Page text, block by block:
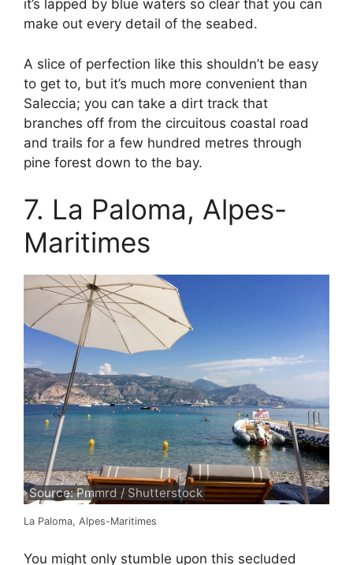
it’s lapped by blue waters so clear that you can
make out every detail of the seabed.
A slice of perfection like this shouldn’t be easy
to get to, but it’s much more convenient than
Saleccia; you can take a dirt track that
branches off from the circuitous coastal road
and trails for a few hundred metres through
pine forest down to the bay.
7. La Paloma, Alpes-
Maritimes
Source: Pmmrd / Shutterstock
La Paloma, Alpes-Maritimes
You might only stumble upon this secluded